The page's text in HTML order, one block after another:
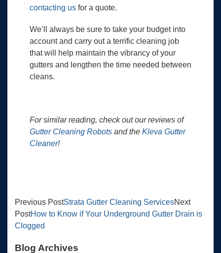
contacting us for a quote.
We’ll always be sure to take your budget into
account and carry out a terrific cleaning job
that will help maintain the vibrancy of your
gutters and lengthen the time needed between
cleans.
For similar reading, check out our reviews of
Gutter Cleaning Robots and the Kleva Gutter
Cleaner!
Previous PostStrata Gutter Cleaning ServicesNext
PostHow to Know if Your Underground Gutter Drain is
Clogged
Blog Archives